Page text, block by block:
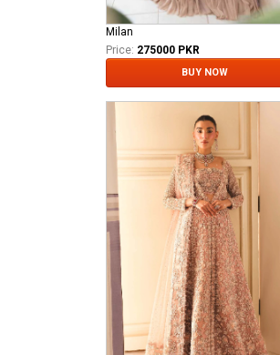
Milan
Price: 275000 PKR
BUY NOW